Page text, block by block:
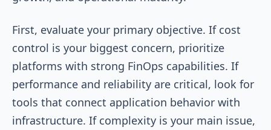
First, evaluate your primary objective. If cost
control is your biggest concern, prioritize
platforms with strong FinOps capabilities. If
performance and reliability are critical, look for
tools that connect application behavior with
infrastructure. If complexity is your main issue,